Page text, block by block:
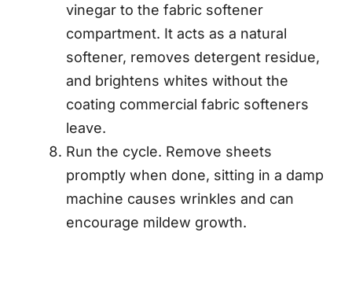
vinegar to the fabric softener
compartment. It acts as a natural
softener, removes detergent residue,
and brightens whites without the
coating commercial fabric softeners
leave.
Run the cycle. Remove sheets
promptly when done, sitting in a damp
machine causes wrinkles and can
encourage mildew growth.